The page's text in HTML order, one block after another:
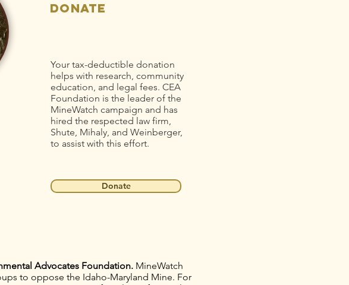
donate
Your tax-deductible donation
helps with research, community
education, and legal fees. CEA
Foundation is the leader of the
MineWatch campaign and has
hired the respected law firm,
Shute, Mihaly, and Weinberger,
to assist with this effort.
Donate
Advocates Foundation. MineWatch
to oppose the Idaho-Maryland Mine. For